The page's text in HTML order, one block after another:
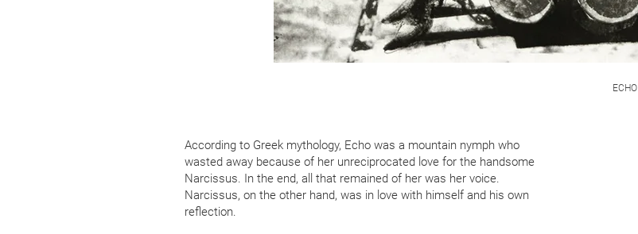
ECHO
According to Greek mythology, Echo was a mountain nymph who
wasted away because of her unreciprocated love for the handsome
Narcissus. In the end, all that remained of her was her voice.
Narcissus, on the other hand, was in love with himself and his own
reflection.